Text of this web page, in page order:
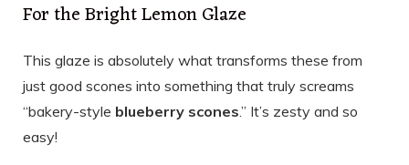
For the Bright Lemon Glaze
This glaze is absolutely what transforms these from
just good scones into something that truly screams
“bakery-style blueberry scones.” It’s zesty and so
easy!